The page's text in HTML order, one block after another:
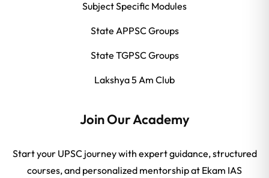
Subject Specific Modules
State APPSC Groups
State TGPSC Groups
Lakshya 5 Am Club
Join Our Academy
Start your UPSC journey with expert guidance, structured
courses, and personalized mentorship at Ekam IAS